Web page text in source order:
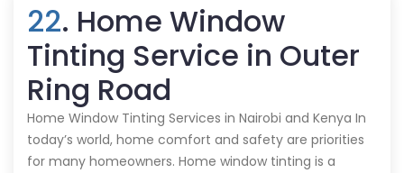
22. Home Window
Tinting Service in Outer
Ring Road
Home Window Tinting Services in Nairobi and Kenya In
today’s world, home comfort and safety are priorities
for many homeowners. Home window tinting is a